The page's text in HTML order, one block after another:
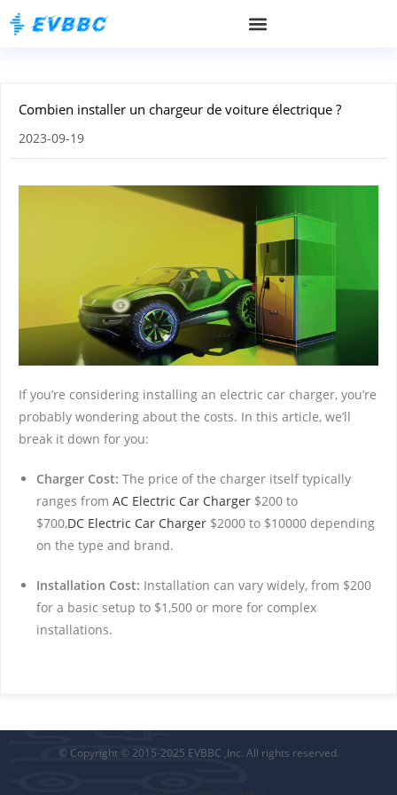
Combien installer un chargeur de voiture électrique ?
2023-09-19
If you’re considering installing an electric car charger, you’re
probably wondering about the costs. In this article, we’ll
break it down for you:
Charger Cost: The price of the charger itself typically
ranges from AC Electric Car Charger $200 to
$700,DC Electric Car Charger $2000 to $10000 depending
on the type and brand.
Installation Cost: Installation can vary widely, from $200
for a basic setup to $1,500 or more for complex
installations.
© Copyright © 2015-2025 EVBBC ,Inc. All rights reserved.